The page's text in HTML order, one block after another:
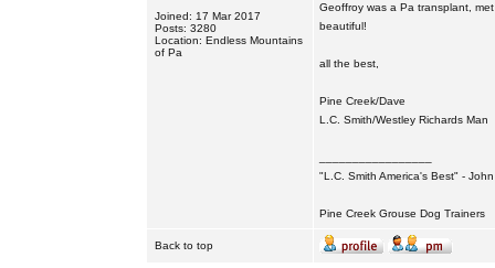
Joined: 17 Mar 2017
Posts: 3280
Location: Endless Mountains
of Pa
Geoffroy was a Pa transplant,
beautiful!
all the best,
Pine Creek/Dave
L.C. Smith/Westley Richards Man
"L.C. Smith America's Best" -
Pine Creek Grouse Dog Trainers
Back to top